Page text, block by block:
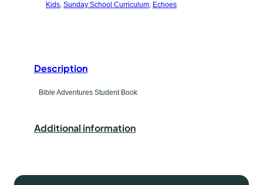
s
y
p
m
a
t
t
y
Kids, Sunday School Curriculum, Echoes
Description
Bible Adventures Student Book
Additional information